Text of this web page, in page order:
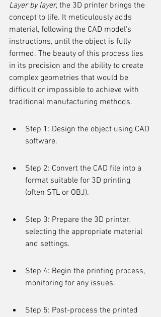
Layer by layer, the 3D printer brings the
concept to life. It meticulously adds
material, following the CAD model's
instructions, until the object is fully
formed. The beauty of this process lies
in its precision and the ability to create
complex geometries that would be
difficult or impossible to achieve with
traditional manufacturing methods.
Step 1: Design the object using CAD
software.
Step 2: Convert the CAD file into a
format suitable for 3D printing
(often STL or OBJ).
Step 3: Prepare the 3D printer,
selecting the appropriate material
and settings.
Step 4: Begin the printing process,
monitoring for any issues.
Step 5: Post-process the printed